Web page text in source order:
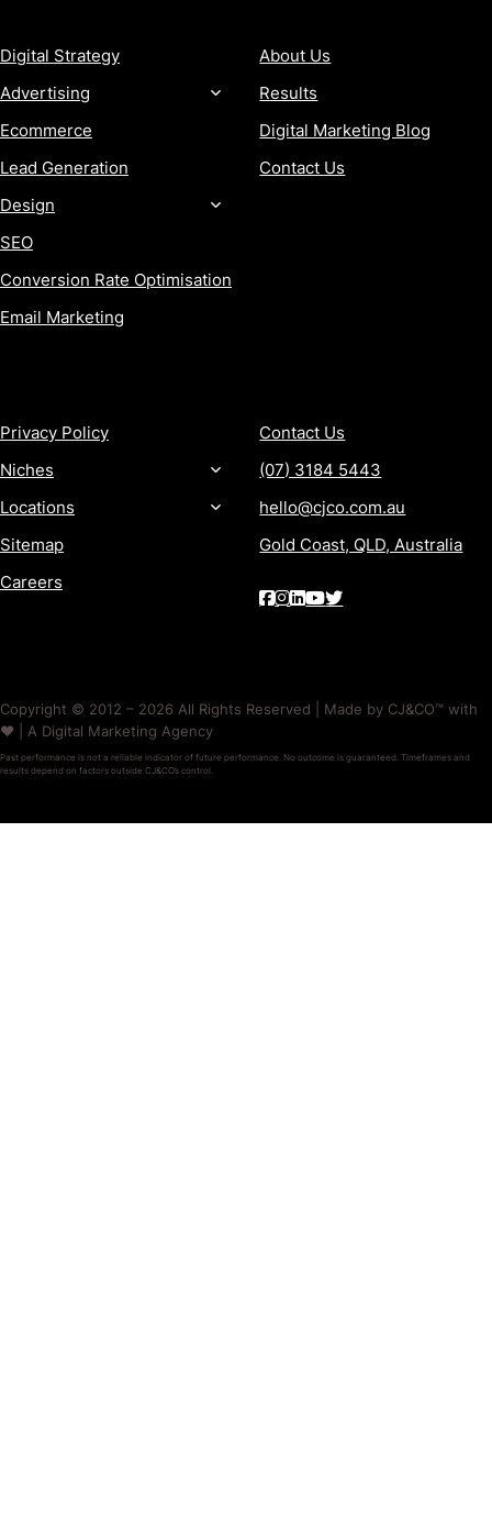
Digital Strategy
Advertising
Ecommerce
Lead Generation
Design
SEO
Conversion Rate Optimisation
Email Marketing
About Us
Results
Digital Marketing Blog
Contact Us
Privacy Policy
Niches
Locations
Sitemap
Careers
Contact Us
(07) 3184 5443
hello@cjco.com.au
Gold Coast, QLD, Australia
Copyright © 2012 – 2026 All Rights Reserved | Made by CJ&CO™ with
❤️ | A Digital Marketing Agency
Past performance is not a reliable indicator of future performance. No outcome is guaranteed. Timeframes and
results depend on factors outside CJ&CO’s control.